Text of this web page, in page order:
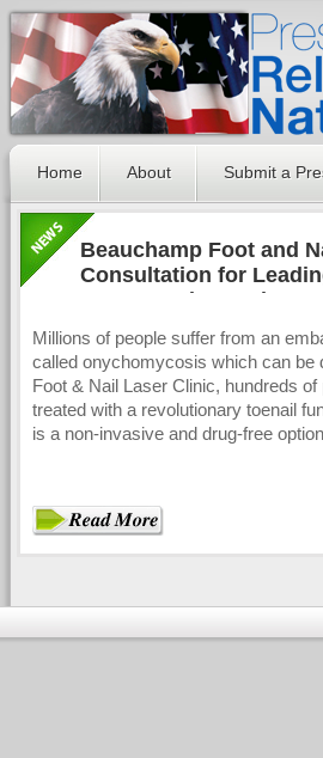
Home About Submit a
Beauchamp Foot and
Consultation for
Treatment in London
Millions of people suffer from an
called onychomycosis which can be
Foot & Nail Laser Clinic, hundreds
treated with a revolutionary toenail
is a non-invasive and drug-free